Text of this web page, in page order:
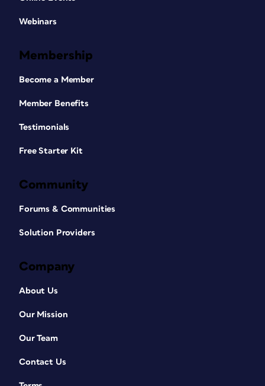
Webinars
Membership
Become a Member
Member Benefits
Testimonials
Free Starter Kit
Community
Forums & Communities
Solution Providers
Company
About Us
Our Mission
Our Team
Contact Us